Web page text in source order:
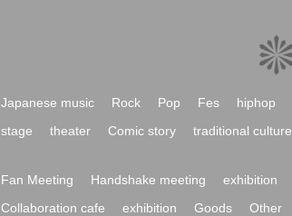
Japanese music Rock Pop Fes hiphop
stage theater Comic story traditional culture
Fan Meeting Handshake meeting exhibition
Collaboration cafe exhibition Goods Other